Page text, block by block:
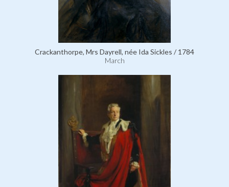
Crackanthorpe, Mrs Dayrell, née Ida Sickles / 1784
March